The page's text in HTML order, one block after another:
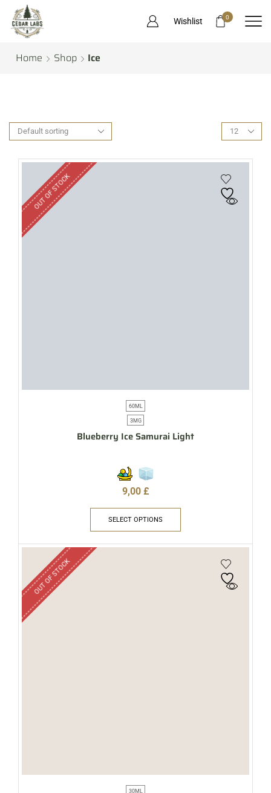
Wishlist 0
Home Shop Ice
OUT OF STOCK
60ML
3MG
Blueberry Ice Samurai Light
9,00 £
SELECT OPTIONS
OUT OF STOCK
30ML